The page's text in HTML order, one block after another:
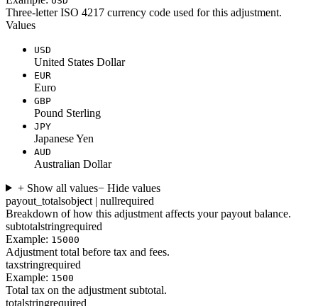
Three-letter ISO 4217 currency code used for this adjustment.
Values
USD
United States Dollar
EUR
Euro
GBP
Pound Sterling
JPY
Japanese Yen
AUD
Australian Dollar
+ Show all values− Hide values
payout_totalsobject | nullrequired
Breakdown of how this adjustment affects your payout balance.
subtotalstringrequired
Example: 15000
Adjustment total before tax and fees.
taxstringrequired
Example: 1500
Total tax on the adjustment subtotal.
totalstringrequired